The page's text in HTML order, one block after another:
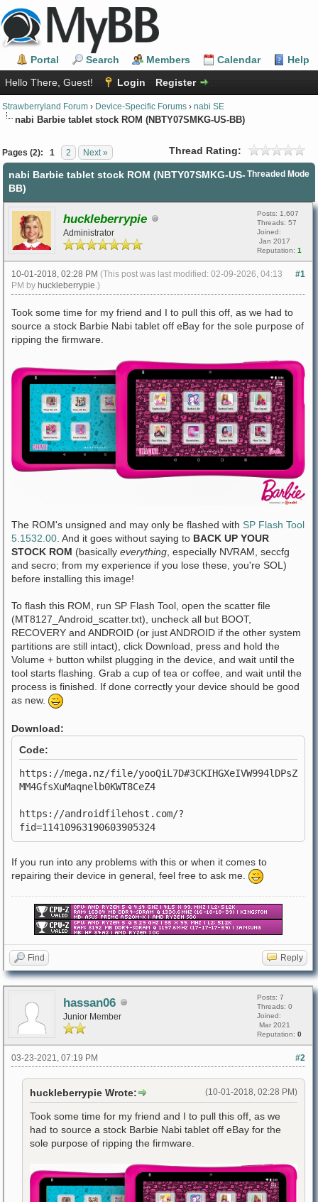
Portal Search Members Calendar
Help
Hello There, Guest!
Login Register
Strawberryland Forum › Device-Specific Forums › nabi SE
nabi Barbie tablet stock ROM (NBTY07SMKG-US-BB)
Pages (2): 1 2 Next » Thread Rating:
Threaded Mode
nabi Barbie tablet stock ROM (NBTY07SMKG-US-
BB)
huckleberrypie
Administrator
Posts: 1,607
Threads: 57
Joined:
Jan 2017
Reputation: 1
#1
10-01-2018, 02:28 PM (This post was last modified: 02-09-2026, 04:13
PM by huckleberrypie .)
Took some time for my friend and I to pull this off, as we had to
source a stock Barbie Nabi tablet off eBay for the sole purpose of
ripping the firmware.
The ROM's unsigned and may only be flashed with SP Flash Tool
5.1532.00 . And it goes without saying to BACK UP YOUR
STOCK ROM (basically everything , especially NVRAM, seccfg
and secro; from my experience if you lose these, you're SOL)
before installing this image!
To flash this ROM, run SP Flash Tool, open the scatter file
(MT8127_Android_scatter.txt), uncheck all but BOOT,
RECOVERY and ANDROID (or just ANDROID if the other system
partitions are still intact), click Download, press and hold the
Volume + button whilst plugging in the device, and wait until the
tool starts flashing. Grab a cup of tea or coffee, and wait until the
process is finished. If done correctly your device should be good
as new.
Download:
Code:
https://mega.nz/file/yooQiL7D#3CKIHGXeIVW994lDPsZ
MM4GfsXuMaqnelb0KWT8CeZ4
https://androidfilehost.com/?
fid=11410963190603905324
If you run into any problems with this or when it comes to
repairing their device in general, feel free to ask me.
Find Reply
hassan06
Junior Member
Posts: 7
Threads: 0
Joined:
Mar 2021
Reputation: 0
#2
03-23-2021, 07:19 PM
(10-01-2018, 02:28 PM)
huckleberrypie Wrote:
Took some time for my friend and I to pull this off, as we
had to source a stock Barbie Nabi tablet off eBay for the
sole purpose of ripping the firmware.